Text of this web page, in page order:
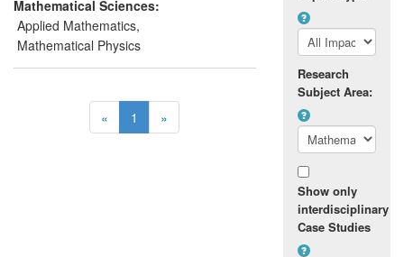
to sort wetter materials than previously.
Mathematical Sciences:
Applied Mathematics,
Mathematical Physics
« 1 »
Research
Subject Area:
Show only
interdisciplinary
Case Studies